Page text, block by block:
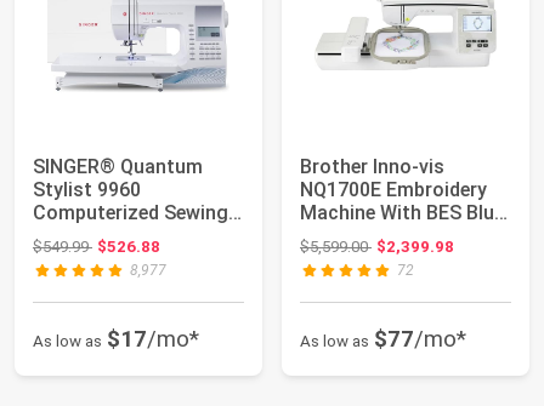
SINGER® Quantum
Stylist 9960
Computerized Sewing
& Quilting Machine |
Ha...
$549.99Original price: $549.99
$526.88
8,977
As low as $17/mo*
Brother Inno-vis
NQ1700E Embroidery
Machine With BES Blue
Software
$5,599.00Original price: $5,599.00
$2,399.98
72
As low as $77/mo*